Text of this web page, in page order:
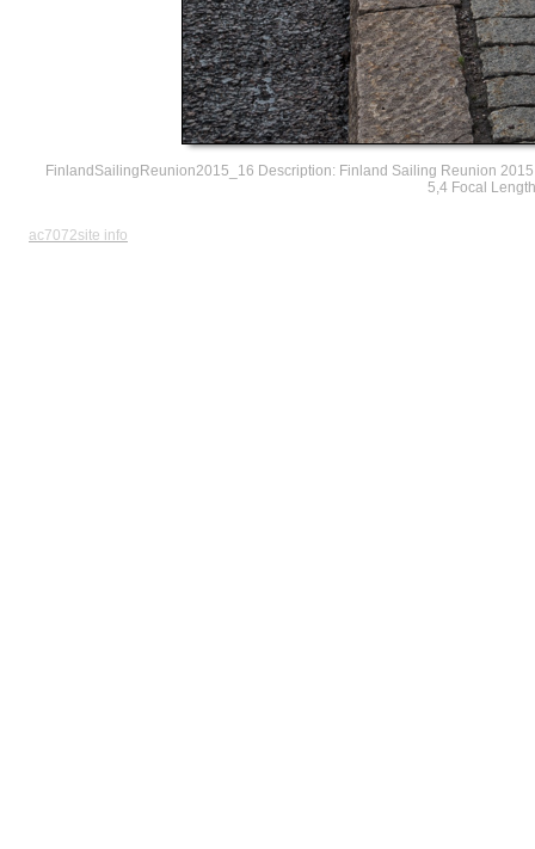
FinlandSailingReunion2015_16 Description: Finland Sailing Reunion
5,4 Focal
ac7072site info